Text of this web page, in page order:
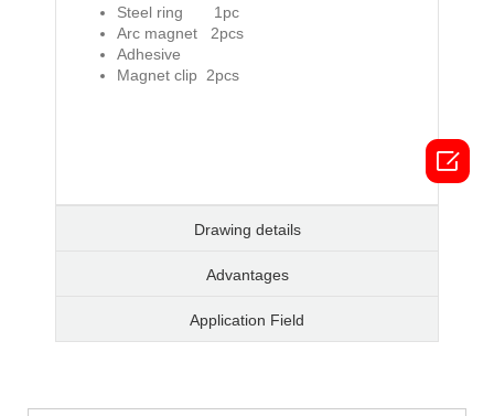
Steel ring 1pc
Arc magnet 2pcs
Adhesive
Magnet clip 2pcs
Drawing details
Advantages
Application Field
